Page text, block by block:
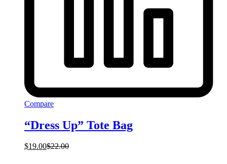
Compare
“Dress Up” Tote Bag
$19.00$22.00